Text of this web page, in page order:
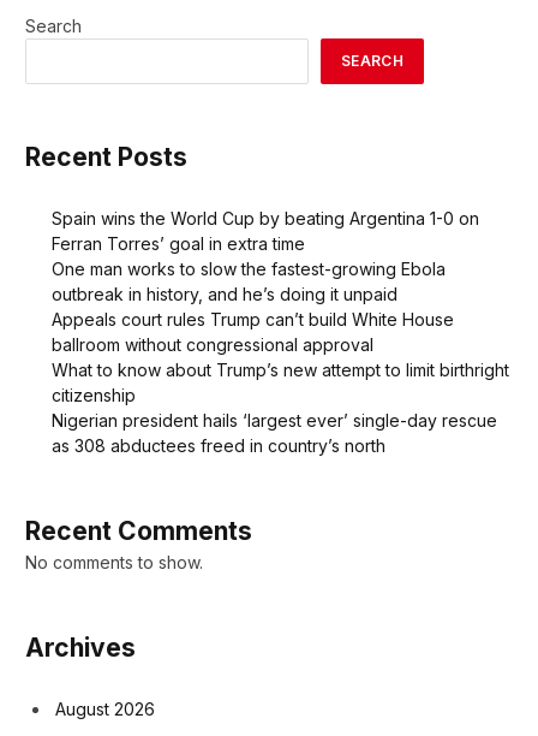
Search
SEARCH
Recent Posts
Spain wins the World Cup by beating Argentina 1-0 on
Ferran Torres’ goal in extra time
One man works to slow the fastest-growing Ebola
outbreak in history, and he’s doing it unpaid
Appeals court rules Trump can’t build White House
ballroom without congressional approval
What to know about Trump’s new attempt to limit birthright
citizenship
Nigerian president hails ‘largest ever’ single-day rescue
as 308 abductees freed in country’s north
Recent Comments
No comments to show.
Archives
August 2026